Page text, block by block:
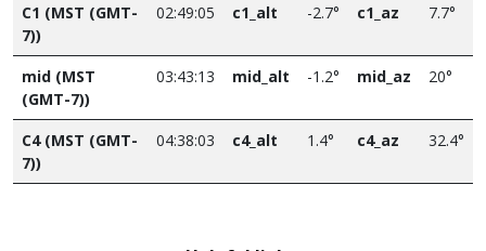
C1 (MST (GMT-
7))
02:49:05 c1_alt -2.7° c1_az 7.7°
mid (MST
(GMT-7))
03:43:13 mid_alt -1.2° mid_az 20°
C4 (MST (GMT-
7))
04:38:03 c4_alt 1.4° c4_az 32.4°